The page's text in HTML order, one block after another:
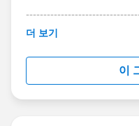
This group is
this group falls
http://
us/investor/forward-
statements/
더 보기
이